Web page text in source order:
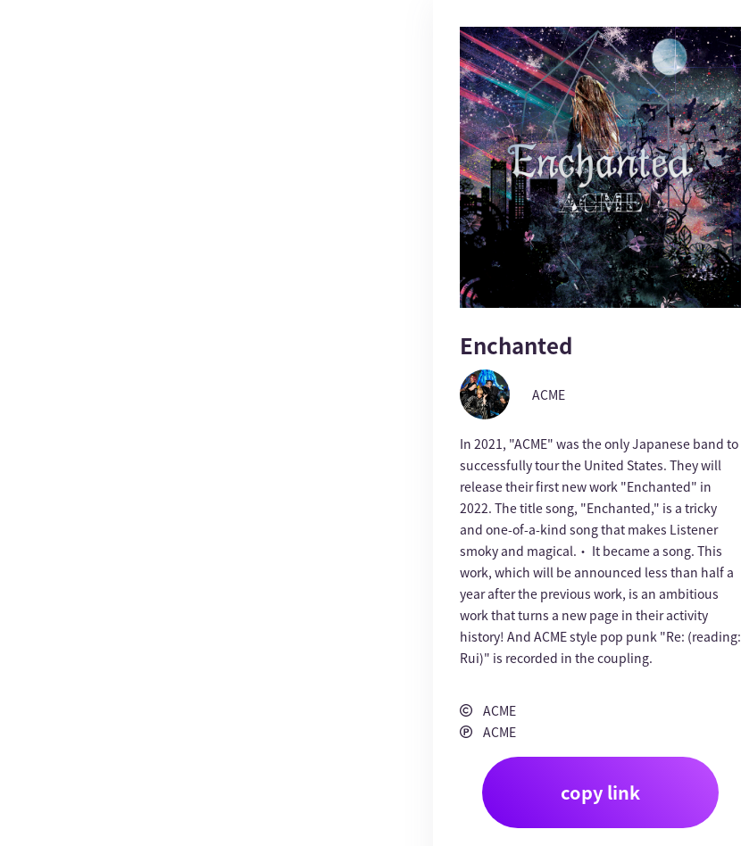
Enchanted
ACME
In 2021, "ACME" was the only Japanese band to
successfully tour the United States. They will
release their first new work "Enchanted" in
2022. The title song, "Enchanted," is a tricky
and one-of-a-kind song that makes Listener
smoky and magical.・ It became a song. This
work, which will be announced less than half a
year after the previous work, is an ambitious
work that turns a new page in their activity
history! And ACME style pop punk "Re: (reading:
Rui)" is recorded in the coupling.
ACME
ACME
copy link